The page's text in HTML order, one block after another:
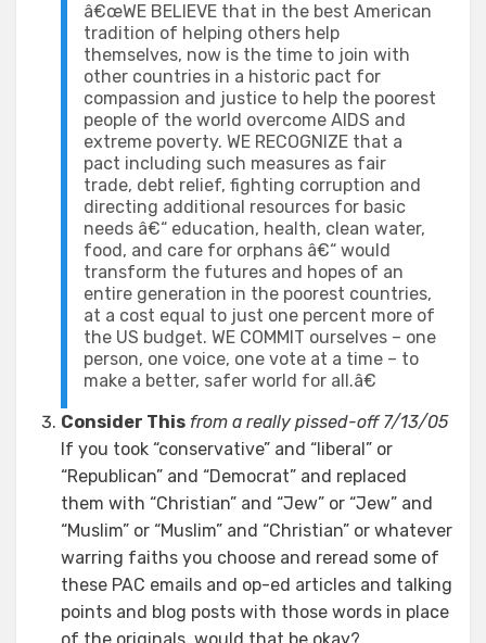
â€œWE BELIEVE that in the best American
tradition of helping others help
themselves, now is the time to join with
other countries in a historic pact for
compassion and justice to help the poorest
people of the world overcome AIDS and
extreme poverty. WE RECOGNIZE that a
pact including such measures as fair
trade, debt relief, fighting corruption and
directing additional resources for basic
needs â€“ education, health, clean water,
food, and care for orphans â€“ would
transform the futures and hopes of an
entire generation in the poorest countries,
at a cost equal to just one percent more of
the US budget. WE COMMIT ourselves – one
person, one voice, one vote at a time – to
make a better, safer world for all.â€
Consider This from a really pissed-off 7/13/05
If you took “conservative” and “liberal” or
“Republican” and “Democrat” and replaced
them with “Christian” and “Jew” or “Jew” and
“Muslim” or “Muslim” and “Christian” or whatever
warring faiths you choose and reread some of
these PAC emails and op-ed articles and talking
points and blog posts with those words in place